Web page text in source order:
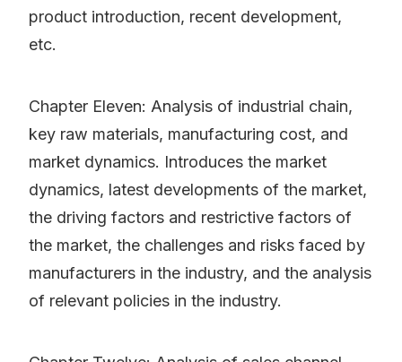
product introduction, recent development,
etc.
Chapter Eleven: Analysis of industrial chain,
key raw materials, manufacturing cost, and
market dynamics. Introduces the market
dynamics, latest developments of the market,
the driving factors and restrictive factors of
the market, the challenges and risks faced by
manufacturers in the industry, and the analysis
of relevant policies in the industry.